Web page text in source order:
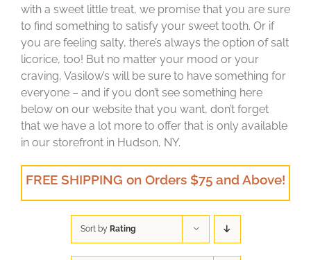
with a sweet little treat, we promise that you are sure
to find something to satisfy your sweet tooth. Or if
you are feeling salty, there’s always the option of salt
licorice, too! But no matter your mood or your
craving, Vasilow’s will be sure to have something for
everyone – and if you don’t see something here
below on our website that you want, don’t forget
that we have a lot more to offer that is only available
in our storefront in Hudson, NY.
FREE SHIPPING on Orders $75 and Above!
Sort by Rating